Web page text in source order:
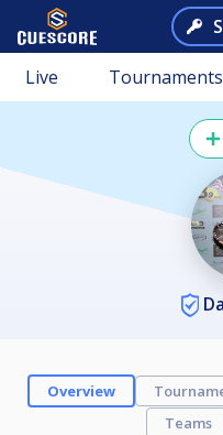
Live Tournaments
Overview
Teams